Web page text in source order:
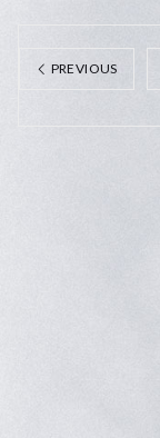
PREVIOUS